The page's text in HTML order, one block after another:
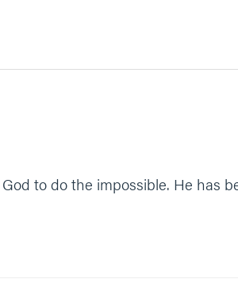
to do the impossible. He has